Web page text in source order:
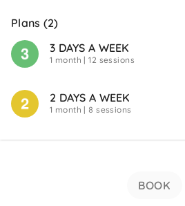
BOOK
Plans (2)
3 DAYS A WEEK
1 month | 12 sessions
2 DAYS A WEEK
1 month | 8 sessions